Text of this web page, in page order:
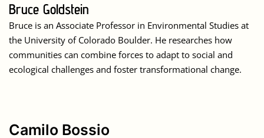
Bruce Goldstein
Bruce is an Associate Professor in Environmental Studies at
the University of Colorado Boulder. He researches how
communities can combine forces to adapt to social and
ecological challenges and foster transformational change.
Camilo Bossio